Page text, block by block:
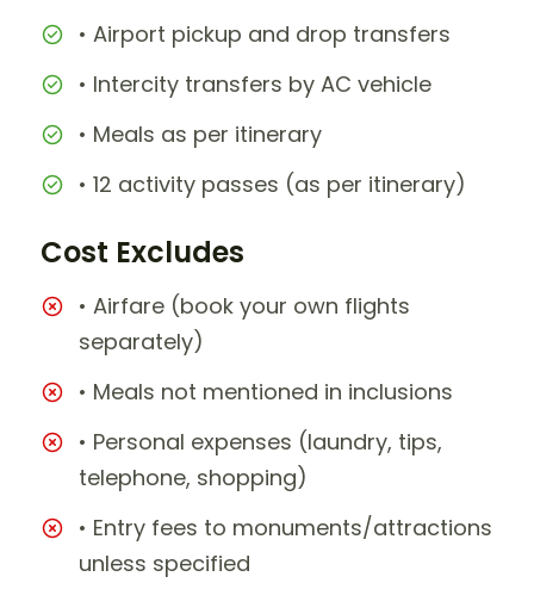
• Airport pickup and drop transfers
• Intercity transfers by AC vehicle
• Meals as per itinerary
• 12 activity passes (as per itinerary)
Cost Excludes
• Airfare (book your own flights
separately)
• Meals not mentioned in inclusions
• Personal expenses (laundry, tips,
telephone, shopping)
• Entry fees to monuments/attractions
unless specified